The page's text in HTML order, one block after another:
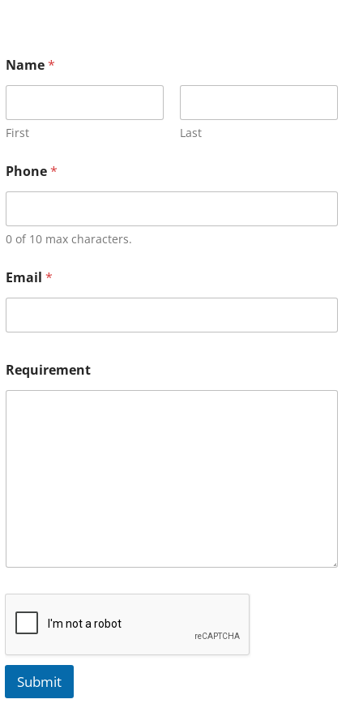
Name*
First Last
Phone*
0 of 10 max characters.
Email *
Requirement
Submit